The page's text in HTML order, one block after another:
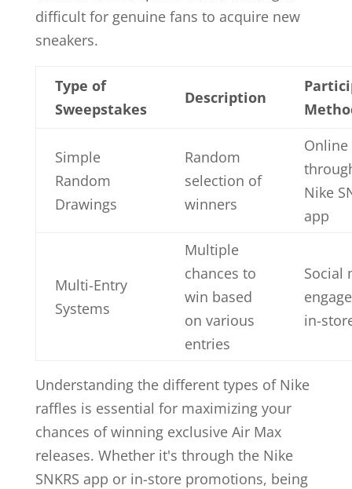
difficult for genuine fans to acquire new
sneakers.
Type of
Sweepstakes
Description
Simple
Random
Drawings
Random
selection of
winners
Nike
app
Multi-Entry
Systems
Multiple
chances to
win based
on various
entries
Social
in-
Understanding the different types of Nike
raffles is essential for maximizing your
chances of winning exclusive Air Max
releases. Whether it's through the Nike
SNKRS app or in-store promotions, being